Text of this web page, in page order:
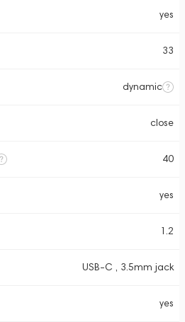
yes
33
dynamic
close
40
yes
1.2
USB-C , 3.5mm jack
yes